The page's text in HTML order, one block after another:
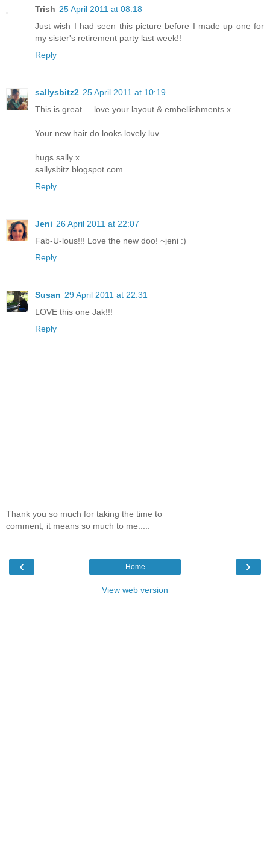
Trish 25 April 2011 at 08:18
Just wish I had seen this picture before I made up one for
my sister's retirement party last week!!
Reply
sallysbitz2 25 April 2011 at 10:19
This is great.... love your layout & embellishments x
Your new hair do looks lovely luv.
hugs sally x
sallysbitz.blogspot.com
Reply
Jeni 26 April 2011 at 22:07
Fab-U-lous!!! Love the new doo! ~jeni :)
Reply
Susan 29 April 2011 at 22:31
LOVE this one Jak!!!
Reply
Thank you so much for taking the time to
comment, it means so much to me.....
‹ ›
Home
View web version